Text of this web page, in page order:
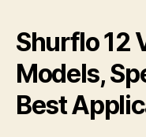
Shurflo 12
Models,
Best